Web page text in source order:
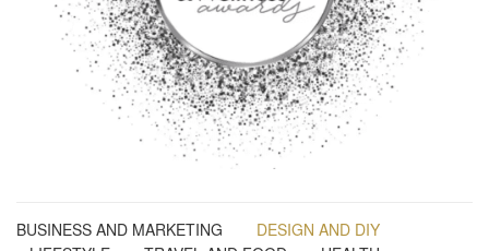
BUSINESS AND MARKETING
DESIGN AND DIY